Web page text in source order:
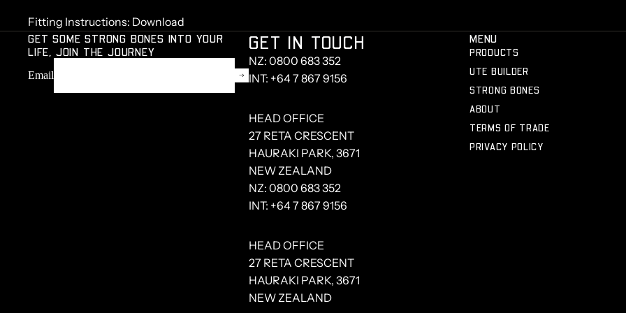
Fitting Instructions: Download
GET SOME STRONG BONES INTO YOUR
LIFE, JOIN THE JOURNEY
Email
GET IN TOUCH
NZ: 0800 683 352
INT: +64 7 867 9156
HEAD OFFICE
27 RETA CRESCENT
HAURAKI PARK, 3671
NEW ZEALAND
NZ: 0800 683 352
INT: +64 7 867 9156
HEAD OFFICE
27 RETA CRESCENT
HAURAKI PARK, 3671
NEW ZEALAND
MENU
PRODUCTS
UTE BUILDER
STRONG BONES
ABOUT
TERMS OF TRADE
PRIVACY POLICY